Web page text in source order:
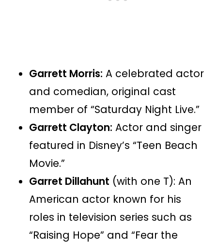
Garrett Morris: A celebrated actor
and comedian, original cast
member of “Saturday Night Live.”
Garrett Clayton: Actor and singer
featured in Disney’s “Teen Beach
Movie.”
Garret Dillahunt (with one T): An
American actor known for his
roles in television series such as
“Raising Hope” and “Fear the